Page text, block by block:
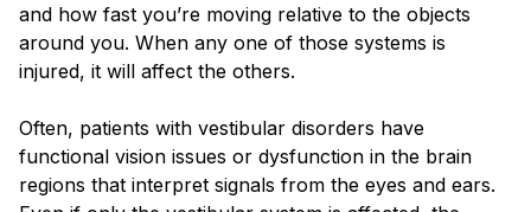
and how fast you’re moving relative to the objects
around you. When any one of those systems is
injured, it will affect the others.
Often, patients with vestibular disorders have
functional vision issues or dysfunction in the brain
regions that interpret signals from the eyes and ears.